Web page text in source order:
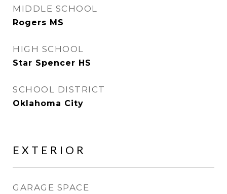
MIDDLE SCHOOL
Rogers MS
HIGH SCHOOL
Star Spencer HS
SCHOOL DISTRICT
Oklahoma City
EXTERIOR
GARAGE SPACE